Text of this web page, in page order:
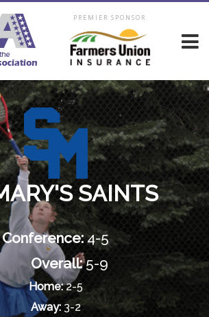
PREMIER SPONSOR
SAINTS
Conference:4-5
Overall:5-9
Home:2-5
Away:3-2